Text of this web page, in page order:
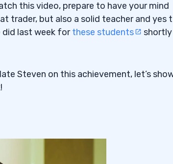
this video, prepare to have your mind
trader, but also a solid teacher and yes
did last week forthese students
shortly
Steven on this achievement, let’s